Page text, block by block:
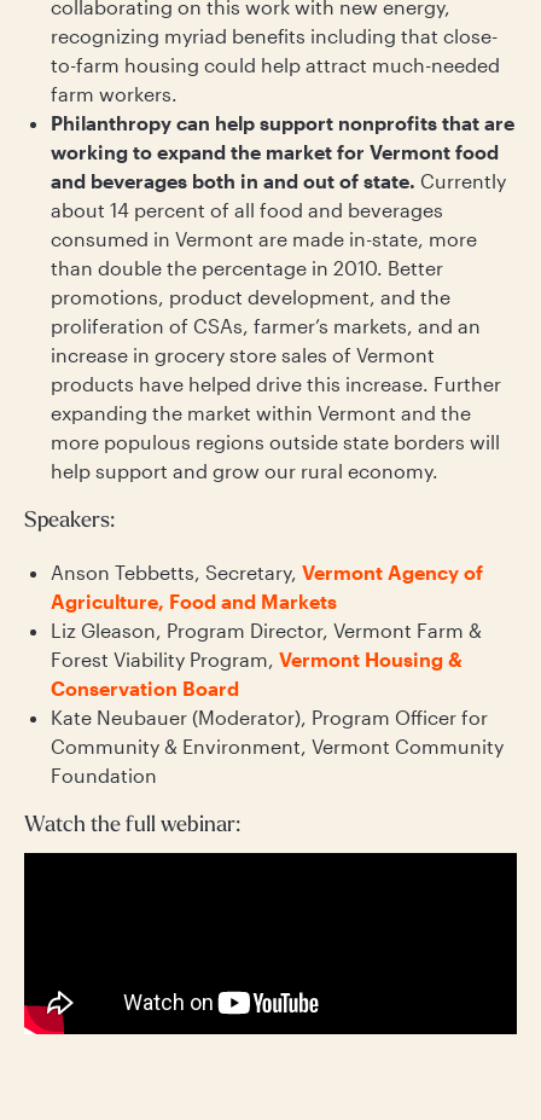
collaborating on this work with new energy,
recognizing myriad benefits including that close-
to-farm housing could help attract much-needed
farm workers.
Philanthropy can help support nonprofits that are
working to expand the market for Vermont food
and beverages both in and out of state. Currently
about 14 percent of all food and beverages
consumed in Vermont are made in-state, more
than double the percentage in 2010. Better
promotions, product development, and the
proliferation of CSAs, farmer’s markets, and an
increase in grocery store sales of Vermont
products have helped drive this increase. Further
expanding the market within Vermont and the
more populous regions outside state borders will
help support and grow our rural economy.
Speakers:
Anson Tebbetts, Secretary, Vermont Agency of
Agriculture, Food and Markets
Liz Gleason, Program Director, Vermont Farm &
Forest Viability Program, Vermont Housing &
Conservation Board
Kate Neubauer (Moderator), Program Officer for
Community & Environment, Vermont Community
Foundation
Watch the full webinar: